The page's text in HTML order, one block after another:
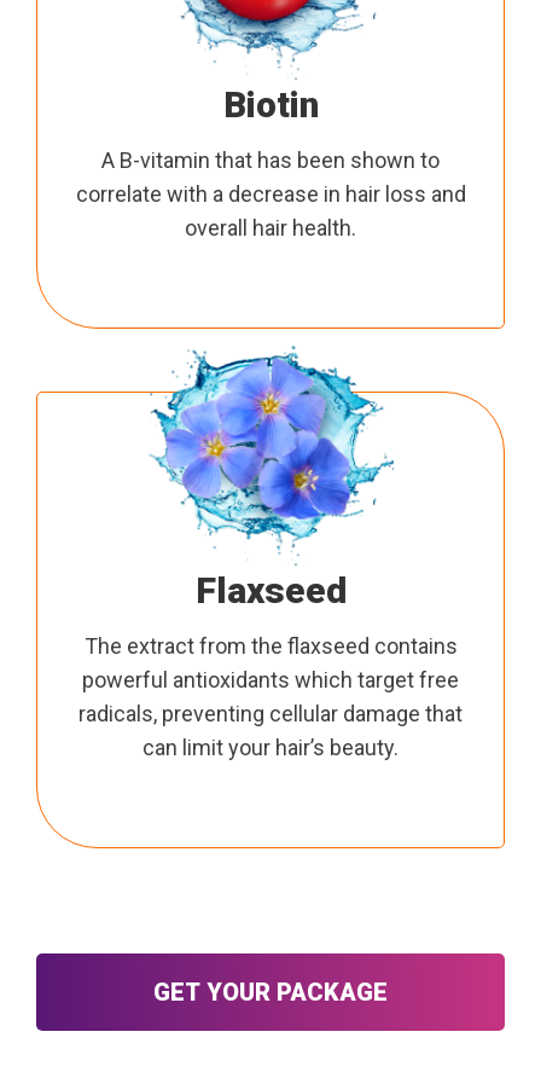
Biotin
A B-vitamin that has been shown to
correlate with a decrease in hair loss and
overall hair health.
Flaxseed
The extract from the flaxseed contains
powerful antioxidants which target free
radicals, preventing cellular damage that
can limit your hair’s beauty.
GET YOUR PACKAGE